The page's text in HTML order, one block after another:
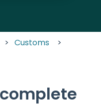
Customs